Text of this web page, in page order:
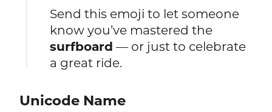
Send this emoji to let someone
know you’ve mastered the
surfboard — or just to celebrate
a great ride.
Unicode Name